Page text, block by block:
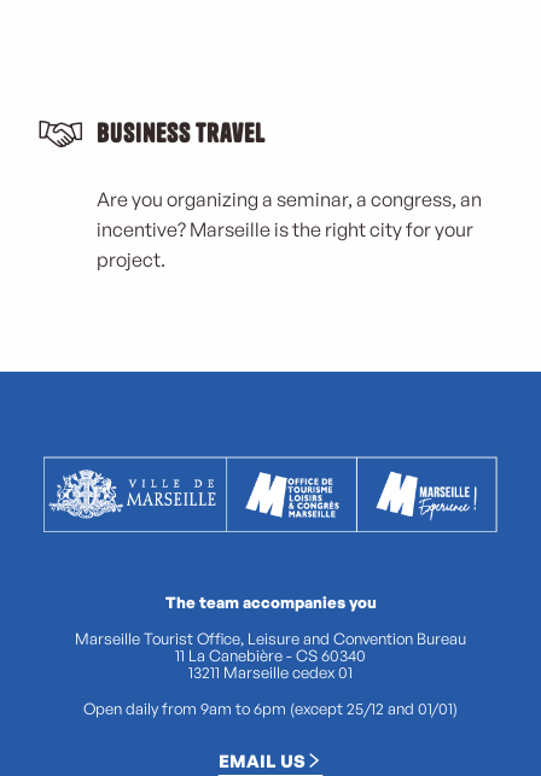
Business Travel
Are you organizing a seminar, a congress, an
incentive? Marseille is the right city for your
project.
The team accompanies you
Marseille Tourist Office, Leisure and Convention Bureau
11 La Canebière - CS 60340
13211 Marseille cedex 01
Open daily from 9am to 6pm (except 25/12 and 01/01)
EMAIL US